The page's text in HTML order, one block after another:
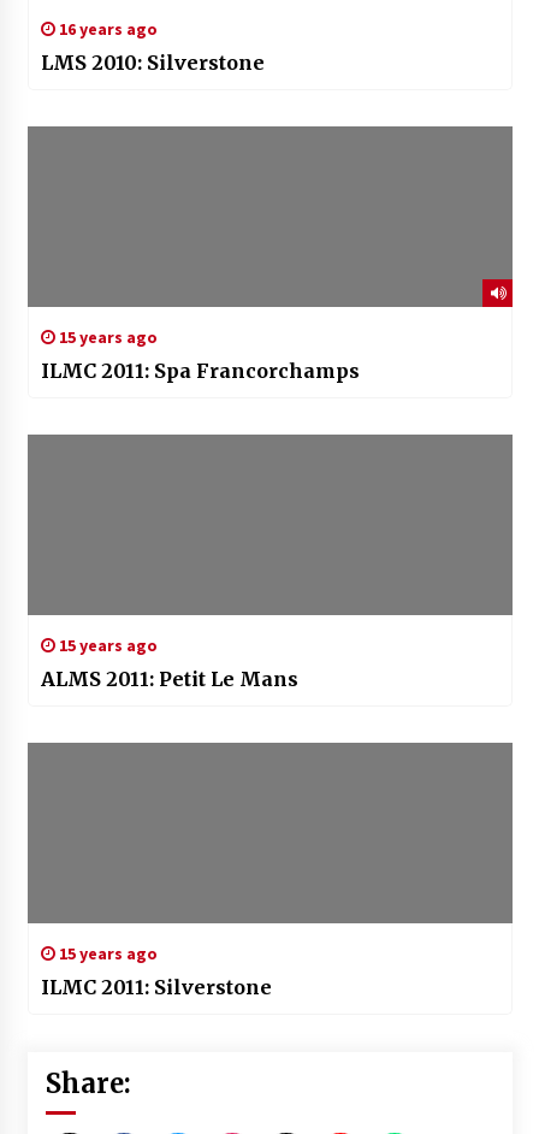
16 years ago
LMS 2010: Silverstone
15 years ago
ILMC 2011: Spa Francorchamps
15 years ago
ALMS 2011: Petit Le Mans
15 years ago
ILMC 2011: Silverstone
Share: